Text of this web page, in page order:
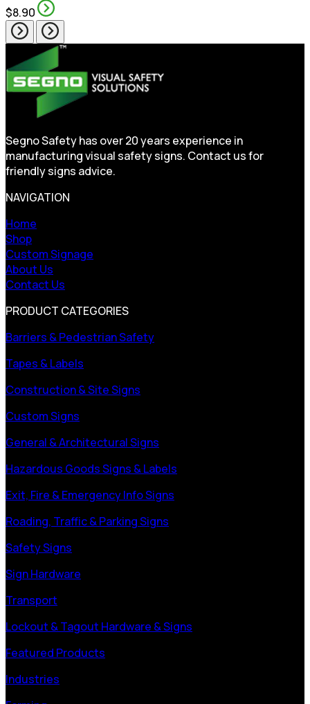
$8.90
Segno Safety has over 20 years experience in
manufacturing visual safety signs. Contact us for
friendly signs advice.
NAVIGATION
Home
Shop
Custom Signage
About Us
Contact Us
PRODUCT CATEGORIES
Barriers & Pedestrian Safety
Tapes & Labels
Construction & Site Signs
Custom Signs
General & Architectural Signs
Hazardous Goods Signs & Labels
Exit, Fire & Emergency Info Signs
Roading, Traffic & Parking Signs
Safety Signs
Sign Hardware
Transport
Lockout & Tagout Hardware & Signs
Featured Products
Industries